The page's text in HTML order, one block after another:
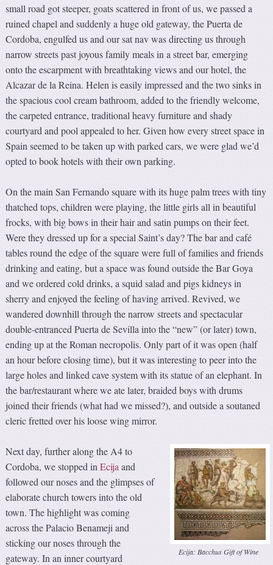
small road got steeper, goats scattered in front of us, we passed a
ruined chapel and suddenly a huge old gateway, the Puerta de
Cordoba, engulfed us and our sat nav was directing us through
narrow streets past joyous family meals in a street bar, emerging
onto the escarpment with breathtaking views and our hotel, the
Alcazar de la Reina. Helen is easily impressed and the two sinks in
the spacious cool cream bathroom, added to the friendly welcome,
the carpeted entrance, traditional heavy furniture and shady
courtyard and pool appealed to her. Given how every street space in
Spain seemed to be taken up with parked cars, we were glad we’d
opted to book hotels with their own parking.
On the main San Fernando square with its huge palm trees with tiny
thatched tops, children were playing, the little girls all in beautiful
frocks, with big bows in their hair and satin pumps on their feet.
Were they dressed up for a special Saint’s day? The bar and café
tables round the edge of the square were full of families and friends
drinking and eating, but a space was found outside the Bar Goya
and we ordered cold drinks, a squid salad and pigs kidneys in
sherry and enjoyed the feeling of having arrived. Revived, we
wandered downhill through the narrow streets and spectacular
double-entranced Puerta de Sevilla into the “new” (or later) town,
ending up at the Roman necropolis. Only part of it was open (half
an hour before closing time), but it was interesting to peer into the
large holes and linked cave system with its statue of an elephant. In
the bar/restaurant where we ate later, braided boys with drums
joined their friends (what had we missed?), and outside a soutaned
cleric fretted over his loose wing mirror.
Ecija: Bacchus Gift of Wine
Next day, further along the A4 to
Cordoba, we stopped inEcija and
followed our noses and the glimpses of
elaborate church towers into the old
town. The highlight was coming
across the Palacio Benameji and
sticking our noses through the
gateway. In an inner courtyard